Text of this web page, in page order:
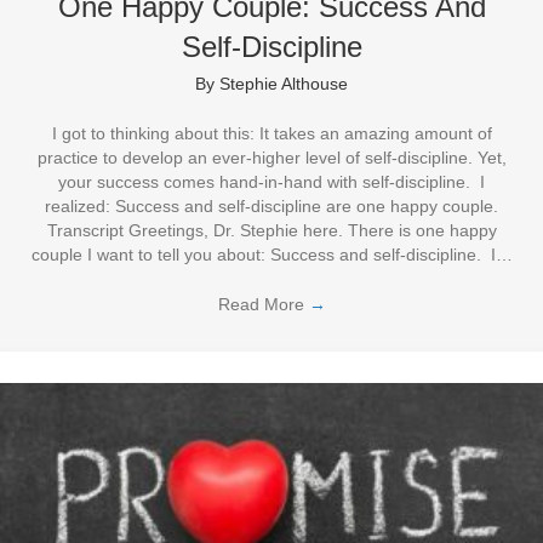
One Happy Couple: Success And
Self-Discipline
By Stephie Althouse
I got to thinking about this: It takes an amazing amount of
practice to develop an ever-higher level of self-discipline. Yet,
your success comes hand-in-hand with self-discipline. I
realized: Success and self-discipline are one happy couple.
Transcript Greetings, Dr. Stephie here. There is one happy
couple I want to tell you about: Success and self-discipline. I…
Read More →